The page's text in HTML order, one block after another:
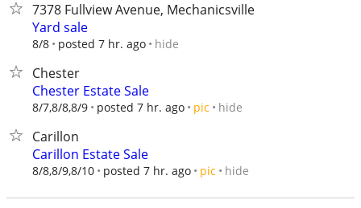
7378 Fullview Avenue, Mechanicsville
Yard sale
8/8 posted 7 hr. ago hide
Chester
Chester Estate Sale
8/7,8/8,8/9 posted 7 hr. ago pic hide
Carillon
Carillon Estate Sale
8/8,8/9,8/10 posted 7 hr. ago pic hide